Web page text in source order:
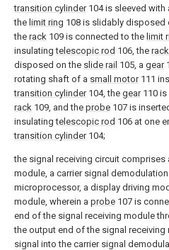
transition cylinder104 is sleeved with
the limit ring 108 is slidably disposed
the rack 109 is connected to the limit
insulatingtelescopic rod 106, the rack
disposed on the slide rail 105, a gear
rotating shaft of a small motor111
transition cylinder104, the gear110 is
rack 109, and the probe 107 is
insulatingtelescopic rod 106 at one
transition cylinder104;
the signal receiving circuit comprises
module, a carrier signal
microprocessor, a display driving
module, wherein a probe 107 is
end of the signal receiving module
the output end of the signal receiving
signal into the carrier signal